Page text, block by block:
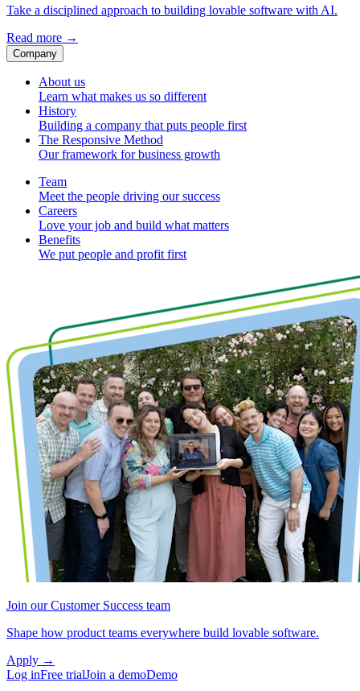
Take a disciplined approach to building lovable software with AI.
Read more →
Company
About us
Learn what makes us so different
History
Building a company that puts people first
The Responsive Method
Our framework for business growth
Team
Meet the people driving our success
Careers
Love your job and build what matters
Benefits
We put people and profit first
Join our Customer Success team
Shape how product teams everywhere build lovable software.
Apply →
Log inFree trialJoin a demoDemo